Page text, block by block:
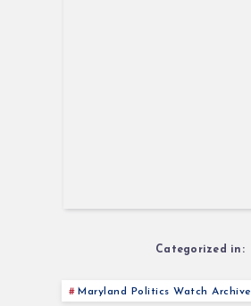
Categorized in:
Maryland Politics Watch Archive